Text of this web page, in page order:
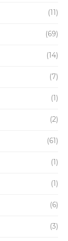
(11)
(69)
(14)
(7)
(1)
(2)
(61)
(1)
(1)
(6)
(3)